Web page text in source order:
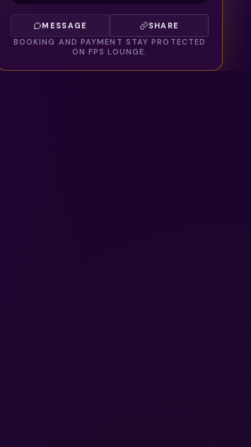
MESSAGE
SHARE
BOOKING AND PAYMENT STAY PROTECTED
ON FPS LOUNGE.